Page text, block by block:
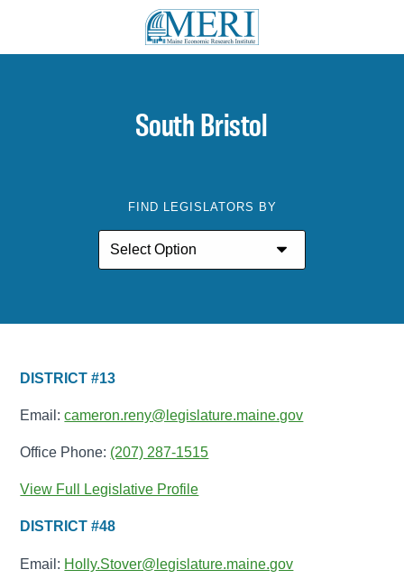
South Bristol
FIND LEGISLATORS BY
DISTRICT #13
Email:cameron.reny@legislature.maine.gov
Office Phone: (207) 287-1515
View Full Legislative Profile
DISTRICT #48
Email: Holly.Stover@legislature.maine.gov